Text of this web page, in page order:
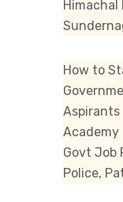
Himachal
How to
Aspirants
Academy
Govt Job
Police,